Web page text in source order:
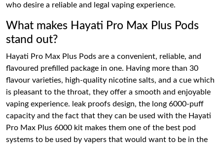
who desire a reliable and legal vaping experience.
What makes Hayati Pro Max Plus Pods
stand out?
Hayati Pro Max Plus Pods are a convenient, reliable, and
flavoured prefilled package in one. Having more than 30
flavour varieties, high-quality nicotine salts, and a cue which
is pleasant to the throat, they offer a smooth and enjoyable
vaping experience. leak proofs design, the long 6000-puff
capacity and the fact that they can be used with the Hayati
Pro Max Plus 6000 kit makes them one of the best pod
systems to be used by vapers that would want to be in the